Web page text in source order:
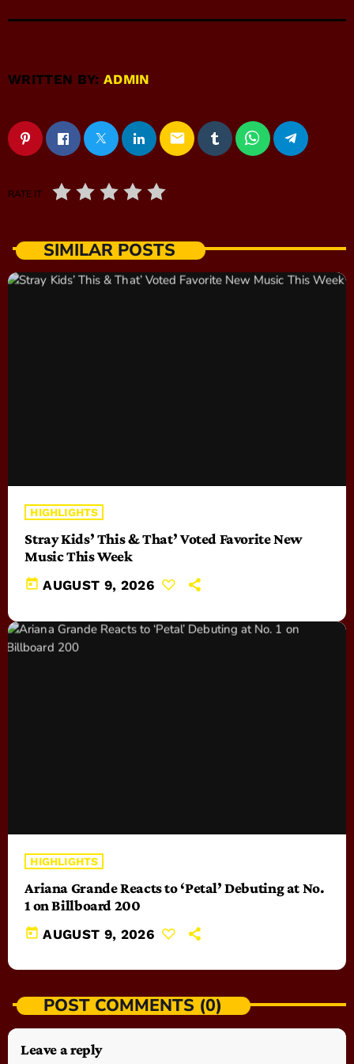
WRITTEN BY:ADMIN
email
RATE IT
SIMILAR POSTS
HIGHLIGHTS
Stray Kids’ This & That’ Voted Favorite New
Music This Week
today AUGUST 9, 2026
HIGHLIGHTS
Ariana Grande Reacts to ‘Petal’ Debuting at No.
1 on Billboard 200
today AUGUST 9, 2026
POST COMMENTS (0)
Leave a reply